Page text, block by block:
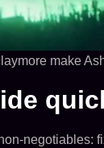
make
negotiables: